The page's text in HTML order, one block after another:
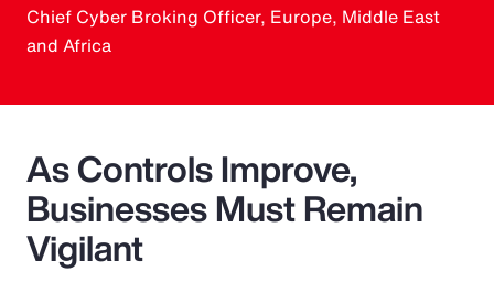
Chief Cyber Broking Officer, Europe, Middle East
and Africa
As Controls Improve,
Businesses Must Remain
Vigilant